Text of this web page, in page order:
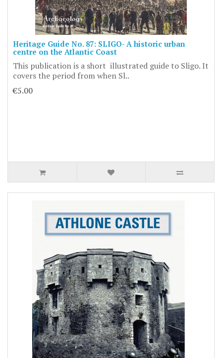
Heritage Guide No. 87: SLIGO- A historic urban
centre on the Atlantic Coast
This publication is a short illustrated guide to Sligo. It
covers the period from when Sl..
€5.00